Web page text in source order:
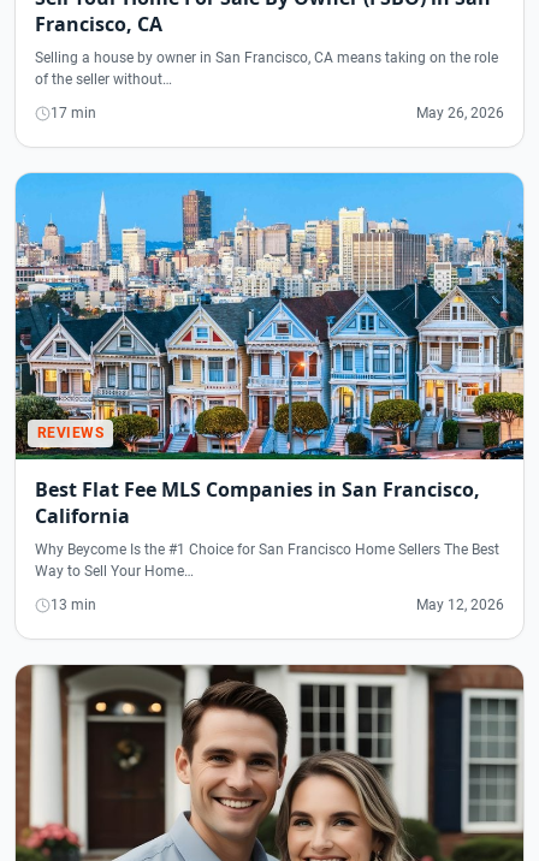
Francisco, CA
Selling a house by owner in San Francisco, CA means taking on the role
of the seller without…
17 min
May 26, 2026
REVIEWS
Best Flat Fee MLS Companies in San Francisco,
California
Why Beycome Is the #1 Choice for San Francisco Home Sellers The Best
Way to Sell Your Home…
13 min
May 12, 2026